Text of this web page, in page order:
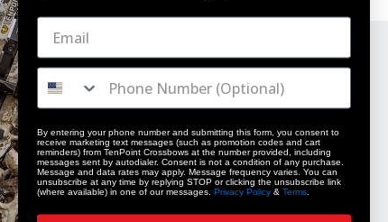
STAY UPDATED
By entering your phone number and submitting this form, you consent to
receive marketing text messages (such as promotion codes and cart
reminders) from TenPoint Crossbows at the number provided, including
messages sent by autodialer. Consent is not a condition of any purchase.
Message and data rates may apply. Message frequency varies. You can
unsubscribe at any time by replying STOP or clicking the unsubscribe link
(where available) in one of our messages. Privacy Policy & Terms